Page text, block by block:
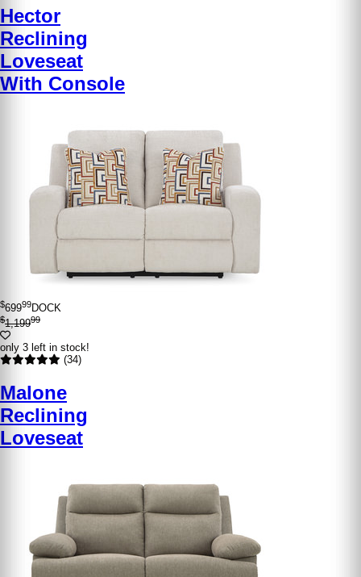
Hector
Reclining
Loveseat
With Console
$69999DOCK
$1,19999
only 3 left in stock!
(34)
Malone
Reclining
Loveseat